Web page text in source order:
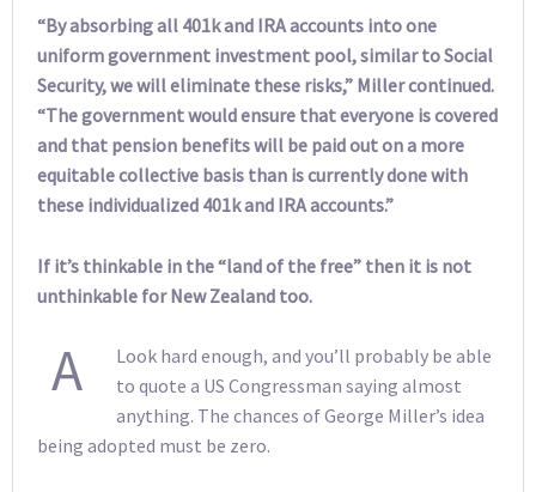
“By absorbing all 401k and IRA accounts into one
uniform government investment pool, similar to Social
Security, we will eliminate these risks,” Miller continued.
“The government would ensure that everyone is covered
and that pension benefits will be paid out on a more
equitable collective basis than is currently done with
these individualized 401k and IRA accounts.”
If it’s thinkable in the “land of the free” then it is not
unthinkable for New Zealand too.
A
Look hard enough, and you’ll probably be able
to quote a US Congressman saying almost
anything. The chances of George Miller’s idea
being adopted must be zero.